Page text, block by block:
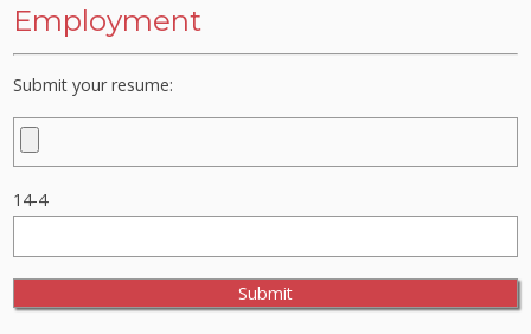
Employment
Submit your resume:
14-4